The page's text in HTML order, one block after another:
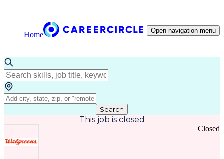
Home Open navigation menu
Search
This job is closed
Closed